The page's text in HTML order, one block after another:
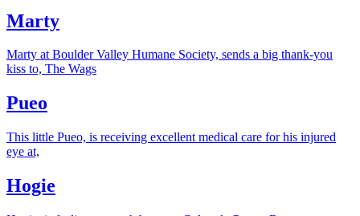
Marty
Marty at Boulder Valley Humane Society, sends a big thank-you
kiss to, The Wags
Pueo
This little Pueo, is receiving excellent medical care for his injured
eye at,
Hogie